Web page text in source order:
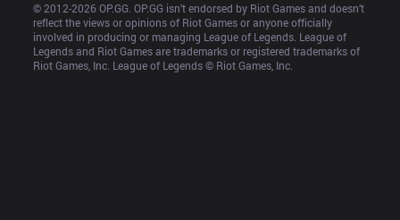
© 2012-2026 OP.GG. OP.GG isn’t endorsed by Riot Games and doesn’t
reflect the views or opinions of Riot Games or anyone officially
involved in producing or managing League of Legends. League of
Legends and Riot Games are trademarks or registered trademarks of
Riot Games, Inc. League of Legends © Riot Games, Inc.